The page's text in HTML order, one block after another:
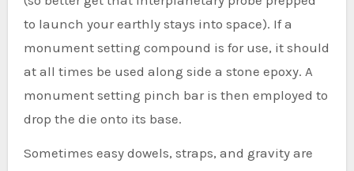
to launch your earthly stays into space). If a
monument setting compound is for use, it should
at all times be used along side a stone epoxy. A
monument setting pinch bar is then employed to
drop the die onto its base.
Sometimes easy dowels, straps, and gravity are